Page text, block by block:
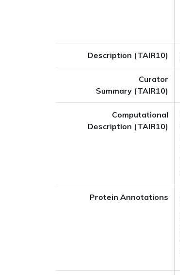
Description (TAIR10)
Curator
Summary (TAIR10)
Computational
Description (TAIR10)
Protein Annotations